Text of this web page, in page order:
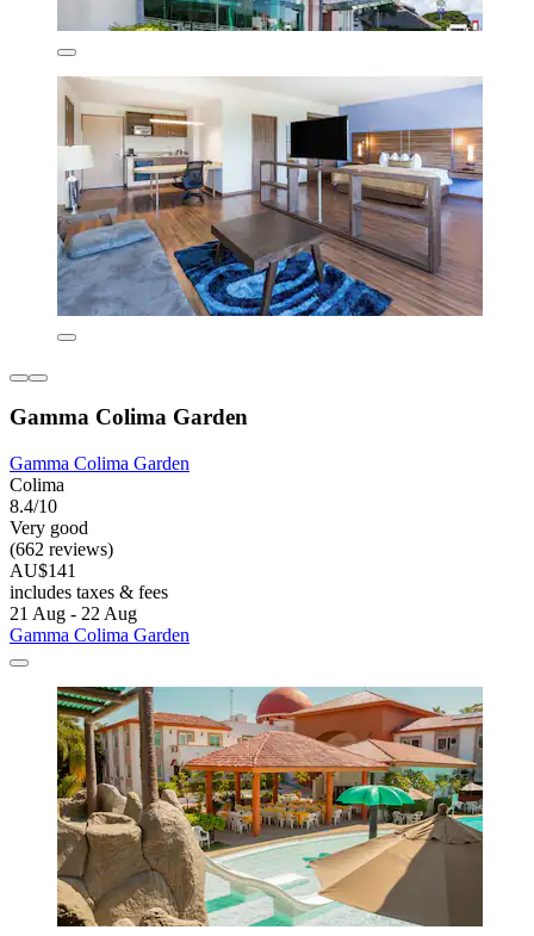
Gamma Colima Garden
Gamma Colima Garden
Colima
8.4/10
Very good
(662 reviews)
AU$141
includes taxes & fees
21 Aug - 22 Aug
Gamma Colima Garden